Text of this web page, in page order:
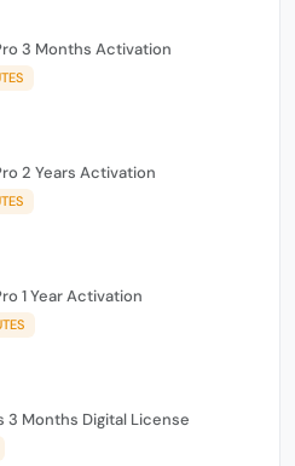
3 Months Activation
2 Years Activation
1 Year Activation
3 Months Digital License